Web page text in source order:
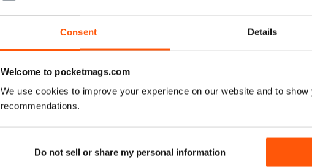
Consent Details
Welcome to pocketmags.com
We use cookies to improve your experience on our website and to
recommendations.
Do not sell or share my personal information
VIEW REVIEWS
BACK ISSUES